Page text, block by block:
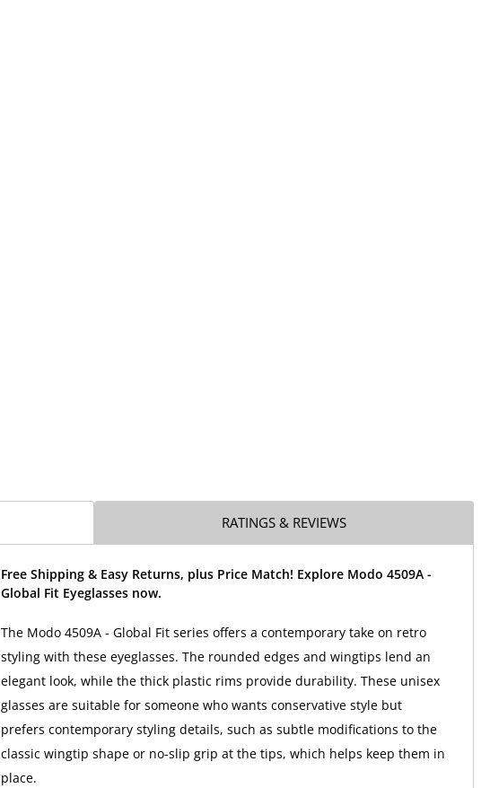
RATINGS & REVIEWS
Free Shipping & Easy Returns, plus Price Match! Explore Modo 4509A -
Global Fit Eyeglasses now.
The Modo 4509A - Global Fit series offers a contemporary take on retro
styling with these eyeglasses. The rounded edges and wingtips lend an
elegant look, while the thick plastic rims provide durability. These unisex
glasses are suitable for someone who wants conservative style but
prefers contemporary styling details, such as subtle modifications to the
classic wingtip shape or no-slip grip at the tips, which helps keep them in
place.